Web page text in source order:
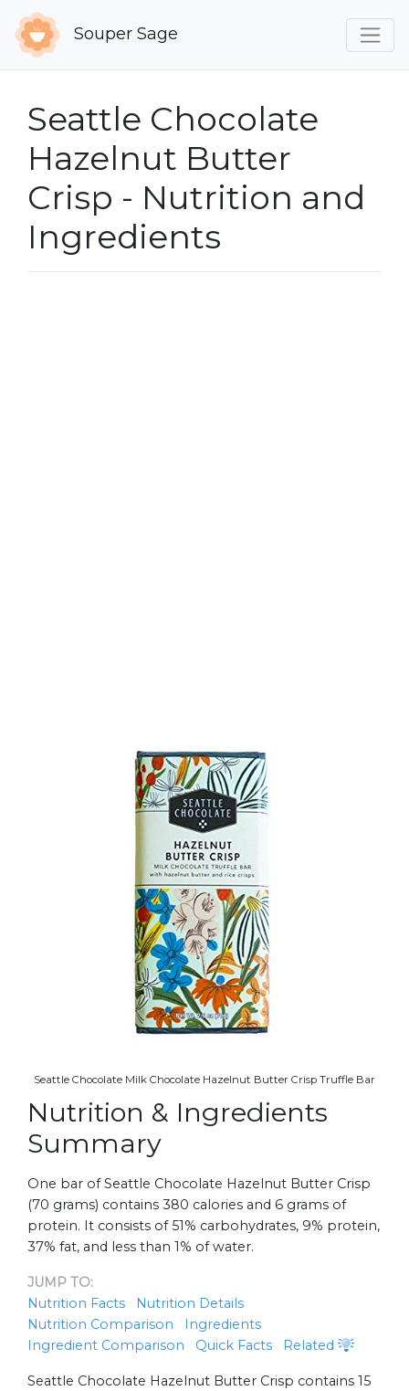
Souper Sage
Seattle Chocolate
Hazelnut Butter
Crisp - Nutrition and
Ingredients
Seattle Chocolate Milk Chocolate Hazelnut Butter Crisp Truffle Bar
Nutrition & Ingredients
Summary
One bar of Seattle Chocolate Hazelnut Butter Crisp
(70 grams) contains 380 calories and 6 grams of
protein. It consists of 51% carbohydrates, 9% protein,
37% fat, and less than 1% of water.
JUMP TO:
Nutrition Facts
Nutrition Details
Nutrition Comparison
Ingredients
Ingredient Comparison
Quick Facts Related
Seattle Chocolate Hazelnut Butter Crisp contains 15